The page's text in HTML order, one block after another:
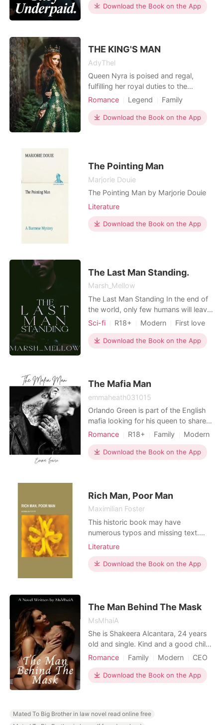
three thousand dollars a month. He
was the bedrock, making campaigns
Vicky, alw
Download the Book on the App
THE KING'S MAN
AdyThel
Queen Nyra is poised and regal,
fulfilling her royal duties to the
kingdom of Zuriah, yet she feels
marriage to King Thaddeus, a cold
and authoritarian ruler. Bound by
Romance Legend
Family
Betrayal
Secret relationship
Cute Baby
Fairy
Attractive
Download the Book on the App
The Pointing Man
Marjorie Douie
The Pointing Man by Marjorie Douie
Literature
Download the Book on the App
The Last Man Standing.
Marsh_Mellow
The Last Man Standing In the end of
the world, only few humans will leave.
But what will our protagonist do if he
Sci-fi R18+ Modern
First love
Scheming
Friends to love
Soldier
Killer Romance
Download the Book on the App
The Mafia Man
emmaheath031015
Orlando Green is part of the English
mafia looking for his queen to share
his life with. Kacey Leigh is in year 11
the 20 year olds eye when she is
leaving for the day. Once he
he stands for.
Romance R18+ Family
Modern
Mafia
Download the Book on the App
Rich Man, Poor Man
Maximilian Foster
This historic book may have
numerous typos and missing text.
Purchasers can usually download a
book (without typos) from the
publisher. Not indexed. Not
highways and byways of New York
will re
Literature
Download the Book on the App
The Man Behind The Mask
MsMhaiA
She is Shakeera Alcantara, 24 years
old and single. Kind and a good child,
hard working, nothing can be done
resilience, its a matter of life and
death. Her sister, even if she needs to
Romance Family Modern
CEO
One-night stand
Sweet
Download the Book on the App
Mated To Big Brother in law novel read online free